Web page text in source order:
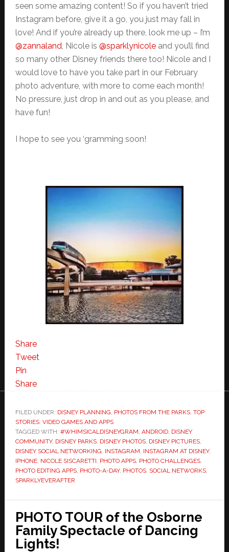
seen some amazing content! So if you haven’t tried
Instagram before, give it a go, you just may fall in
love! And if you’re already up there, look me up – I’m
@zannaland , Nicole is @sparklynicoleand you’ll find
so many other Disney friends there too! Nicole and I
would love to have you take part in our February
photo adventure, with more to come each month!
No pressure, just drop in and out as you please, and
have fun!
I hope to see you ‘gramming soon!
Share
Tweet
Pin
Share
FILED UNDER: DISNEY PLANNING PHOTOS FROM THE PARKS, TOP
STORIES, VIDEO GAMES AND APPS
TAGGED WITH: #WHIMSICALDISNEYGRAM ANDROID, DISNEY
COMMUNITY, DISNEY PARKS, DISNEY PHOTOS, DISNEY PICTURES,
DISNEY SOCIAL NETWORKING INSTAGRAM INSTAGRAM AT DISNEY,
IPHONE, NICOLE SISCARETTI PHOTO APPS, PHOTO CHALLENGES,
PHOTO EDITING APPS, PHOTO-A-DAY, PHOTOS, SOCIAL NETWORKS,
SPARKLYEVERAFTER
PHOTO TOUR of the Osborne
Family Spectacle of Dancing
Lights!